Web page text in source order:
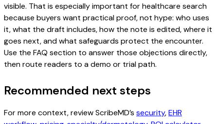
visible. That is especially important for healthcare search
because buyers want practical proof, not hype: who uses
it, what the draft includes, how the note is edited, where it
goes next, and what safeguards protect the encounter.
Use the FAQ section to answer those objections directly,
then route readers to a demo or trial path.
Recommended next steps
For more context, review ScribeMD’s security,EHR